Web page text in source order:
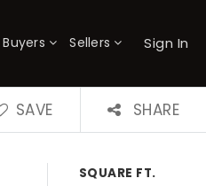
Buyers Sellers Sign In
×
SAVE SHARE
SQUARE FT.